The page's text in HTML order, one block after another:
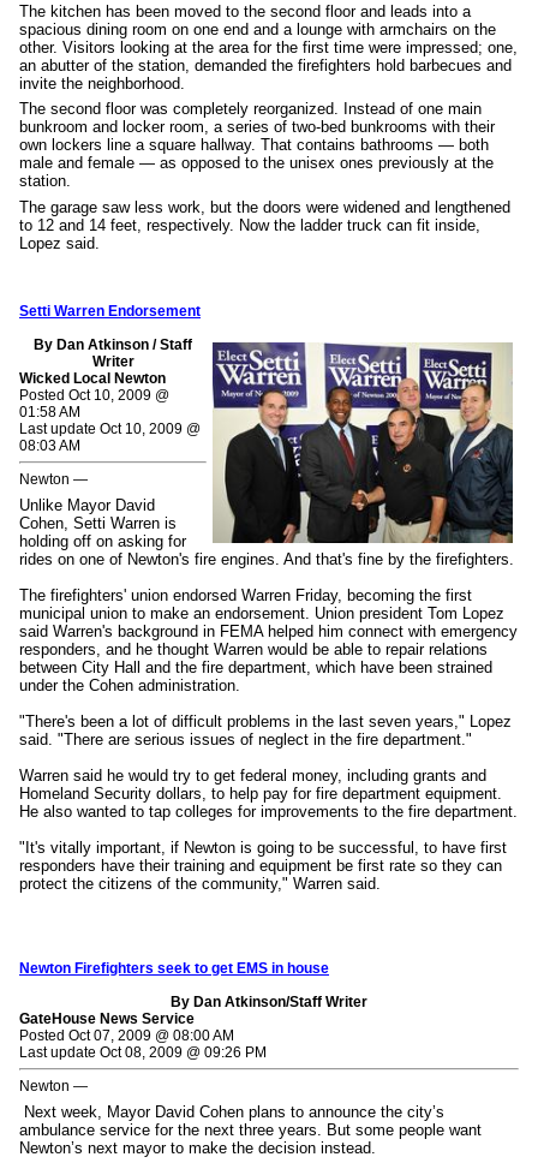
The kitchen has been moved to the second floor and leads into a
spacious dining room on one end and a lounge with armchairs on the
other. Visitors looking at the area for the first time were impressed; one,
an abutter of the station, demanded the firefighters hold barbecues and
invite the neighborhood.
The second floor was completely reorganized. Instead of one main
bunkroom and locker room, a series of two-bed bunkrooms with their
own lockers line a square hallway. That contains bathrooms — both
male and female — as opposed to the unisex ones previously at the
station.
The garage saw less work, but the doors were widened and lengthened
to 12 and 14 feet, respectively. Now the ladder truck can fit inside,
Lopez said.
Setti Warren Endorsement
By Dan Atkinson / Staff
Writer
Wicked Local Newton
Posted Oct 10, 2009 @
01:58 AM
Last update Oct 10, 2009 @
08:03 AM
Newton —
Unlike Mayor David
Cohen, Setti Warren is
holding off on asking for
rides on one of Newton's fire engines. And that's fine by the firefighters.
The firefighters' union endorsed Warren Friday, becoming the first
municipal union to make an endorsement. Union president Tom Lopez
said Warren's background in FEMA helped him connect with emergency
responders, and he thought Warren would be able to repair relations
between City Hall and the fire department, which have been strained
under the Cohen administration.
"There's been a lot of difficult problems in the last seven years," Lopez
said. "There are serious issues of neglect in the fire department."
Warren said he would try to get federal money, including grants and
Homeland Security dollars, to help pay for fire department equipment.
He also wanted to tap colleges for improvements to the fire department.
"It's vitally important, if Newton is going to be successful, to have first
responders have their training and equipment be first rate so they can
protect the citizens of the community," Warren said.
Newton Firefighters seek to get EMS in house
By Dan Atkinson/Staff Writer
GateHouse News Service
Posted Oct 07, 2009 @ 08:00 AM
Last update Oct 08, 2009 @ 09:26 PM
Newton —
Next week, Mayor David Cohen plans to announce the city’s
ambulance service for the next three years. But some people want
Newton’s next mayor to make the decision instead.